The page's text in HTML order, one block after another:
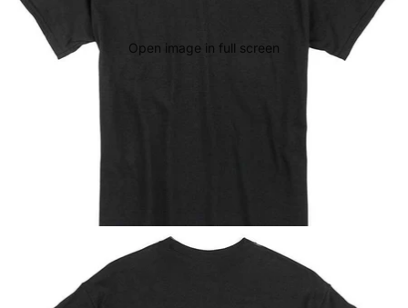
Open image in full screen